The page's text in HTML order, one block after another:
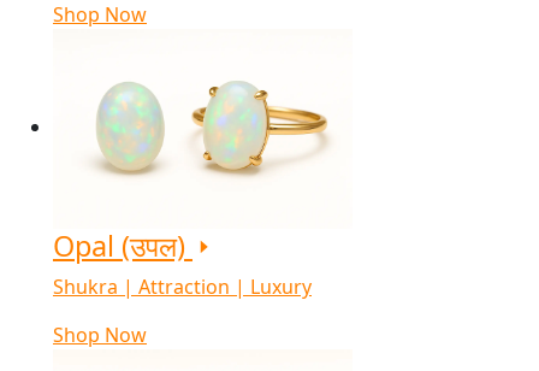
Shop Now
Opal (उपल)
Shukra | Attraction | Luxury
Shop Now